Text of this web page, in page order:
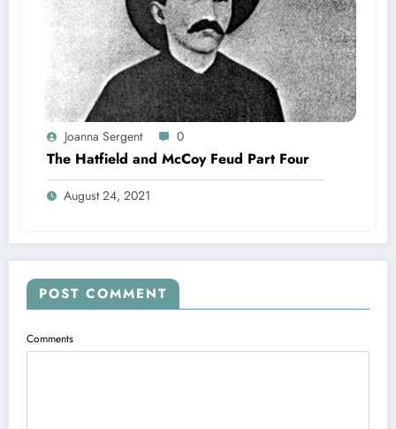
Joanna Sergent 0
The Hatfield and McCoy Feud Part Four
August 24, 2021
POST COMMENT
Comments